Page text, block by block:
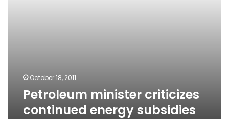
October 18, 2011
Petroleum minister criticizes
continued energy subsidies